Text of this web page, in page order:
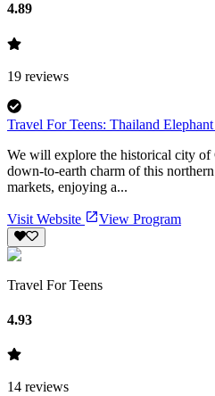
4.89
19 reviews
Travel For Teens: Thailand
We will explore the historical city
down-to-earth charm of this
markets, enjoying a...
Visit Website View Program
Travel For Teens
4.93
14 reviews